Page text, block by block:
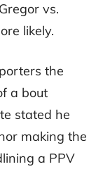
vs.
likely.
the
a bout
stated he
making the
a PPV